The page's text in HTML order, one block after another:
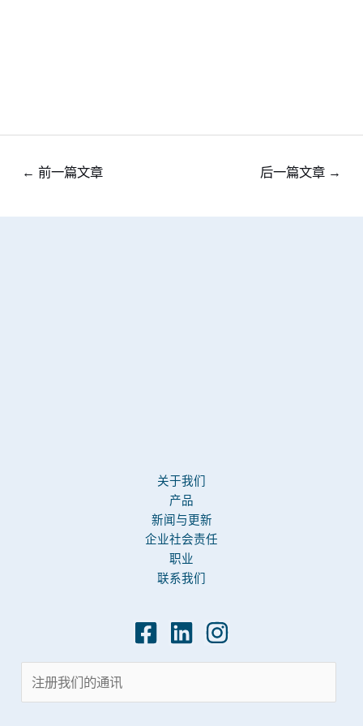
← 前一篇文章 后一篇文章 →
关于我们
产品
新闻与更新
企业社会责任
职业
联系我们